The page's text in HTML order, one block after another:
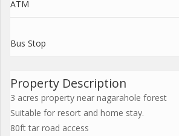
ATM
Bus Stop
Property Description
3 acres property near nagarahole forest
Suitable for resort and home stay.
80ft tar road access